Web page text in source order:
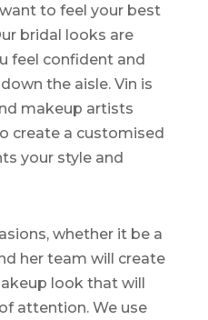
to feel your best
bridal looks are
feel confident and
the aisle. Vin is
makeup artists
create a customised
your style and
whether it be a
her team will create
look that will
attention. We use